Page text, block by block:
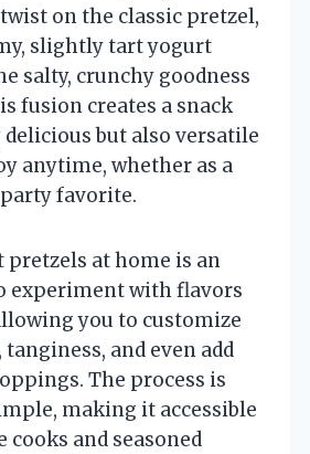
on the classic pretzel,
slightly tart yogurt
salty, crunchy goodness
fusion creates a snack
delicious but also versatile
anytime, whether as a
favorite.
at home is an
experiment with flavors
you to customize
and even add
The process is
making it accessible
and seasoned